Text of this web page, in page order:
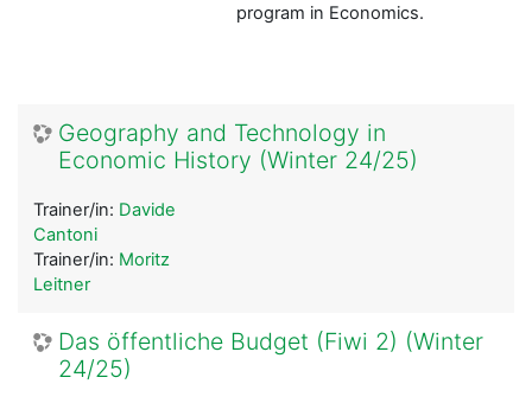
program in Economics.
Geography and Technology in
Economic History (Winter 24/25)
Trainer/in: Davide
Cantoni
Trainer/in: Moritz
Leitner
Das öffentliche Budget (Fiwi 2) (Winter
24/25)